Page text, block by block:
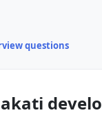
questions